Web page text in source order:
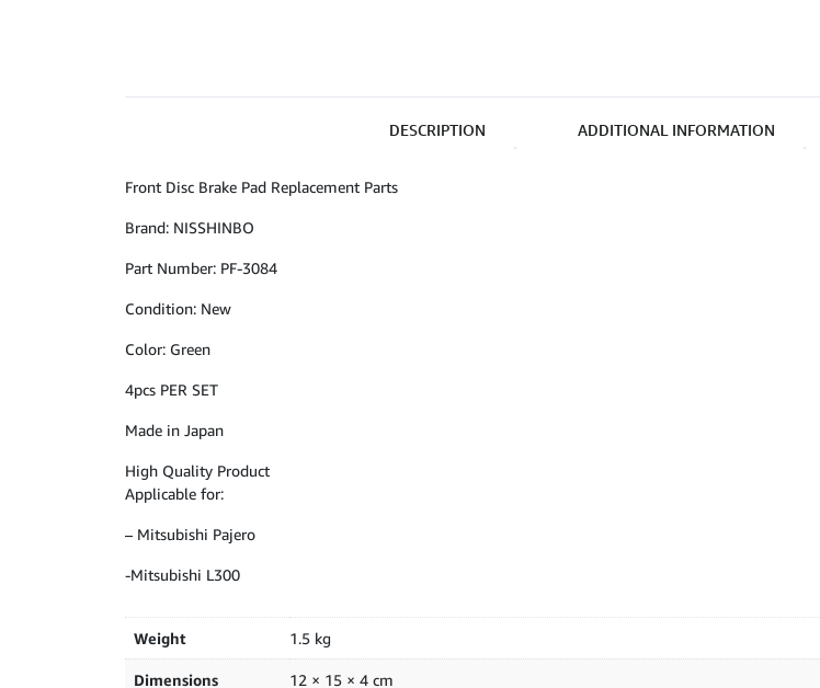
DESCRIPTION ADDITIONAL INFORMATION
Front Disc Brake Pad Replacement Parts
Brand: NISSHINBO
Part Number: PF-3084
Condition: New
Color: Green
4pcs PER SET
Made in Japan
High Quality Product
Applicable for:
– Mitsubishi Pajero
-Mitsubishi L300
Weight 1.5 kg
Dimensions 12 × 15 × 4 cm